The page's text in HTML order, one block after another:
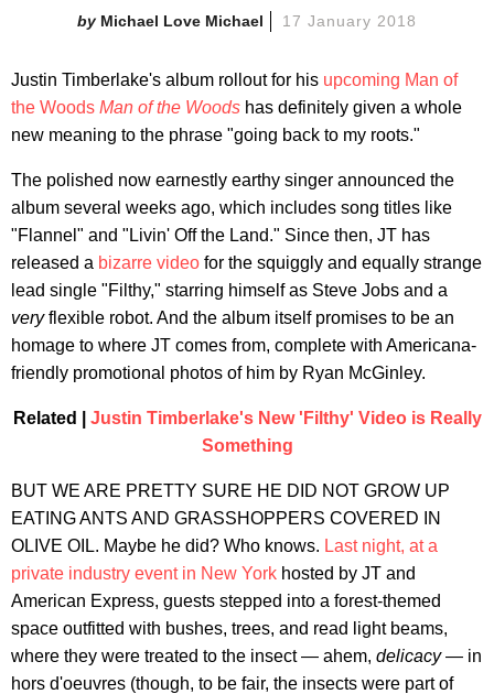
Michael Love Michael 17 January 2018
Justin Timberlake's album rollout for his upcoming Man of
the Woods Man of the Woods has definitely given a whole
new meaning to the phrase "going back to my roots."
The polished now earnestly earthy singer announced the
album several weeks ago, which includes song titles like
"Flannel" and "Livin' Off the Land." Since then, JT has
released a bizarre video for the squiggly and equally strange
lead single "Filthy," starring himself as Steve Jobs and a
veryflexible robot. And the album itself promises to be an
homage to where JT comes from, complete with Americana-
friendly promotional photos of him by Ryan McGinley.
Related | Justin Timberlake's New 'Filthy' Video is Really
Something
BUT WE ARE PRETTY SURE HE DID NOT GROW UP
EATING ANTS AND GRASSHOPPERS COVERED IN
OLIVE OIL. Maybe he did? Who knows. Last night, at a
private industry event in New York hosted by JT and
American Express, guests stepped into a forest-themed
space outfitted with bushes, trees, and read light beams,
where they were treated to the insect — ahem, delicacy— in
hors d'oeuvres (though, to be fair, the insects were part of